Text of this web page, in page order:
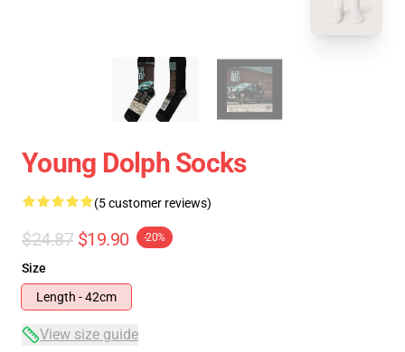
Young Dolph Socks
(5 customer reviews)
$24.87 $19.90 -20%
Size
Length - 42cm
View size guide